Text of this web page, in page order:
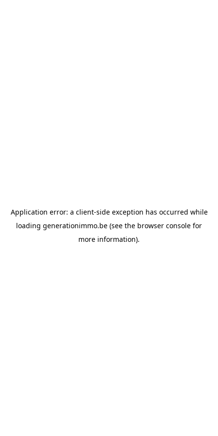
Application error: a client-side exception has occurred while
loading generationimmo.be (see the browser console for
more information).